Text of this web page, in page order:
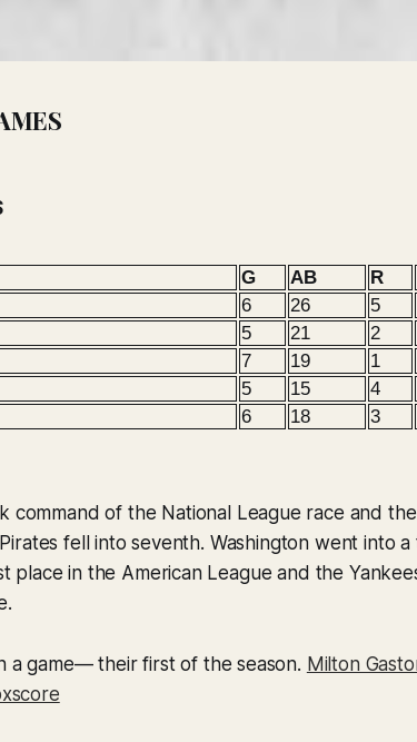
G AB R
6 26 5
5 21 2
7 19 1
5 15 4
6 18 3
command of the National League race and
fell into seventh. Washington went into
place in the American League and the
a game— their first of the season. Milton